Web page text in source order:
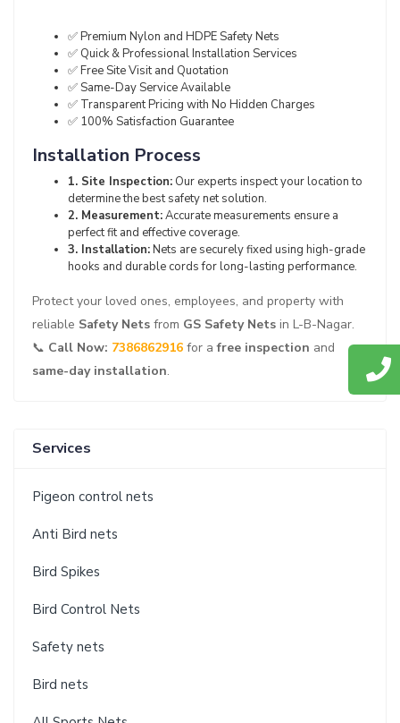
✅ Premium Nylon and HDPE Safety Nets
✅ Quick & Professional Installation Services
✅ Free Site Visit and Quotation
✅ Same-Day Service Available
✅ Transparent Pricing with No Hidden Charges
✅ 100% Satisfaction Guarantee
Installation Process
1. Site Inspection: Our experts inspect your location to
determine the best safety net solution.
2. Measurement:Accurate measurements ensure a
perfect fit and effective coverage.
3. Installation:Nets are securely fixed using high-grade
hooks and durable cords for long-lasting performance.
Protect your loved ones, employees, and property with
reliable Safety Nets from GS Safety Nets in L-B-Nagar.
📞 Call Now: 7386862916 for afree inspection and
same-day installation.
Services
Pigeon control nets
Anti Bird nets
Bird Spikes
Bird Control Nets
Safety nets
Bird nets